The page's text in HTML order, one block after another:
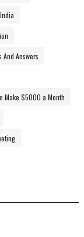
And Answers
Make $5000 a Month